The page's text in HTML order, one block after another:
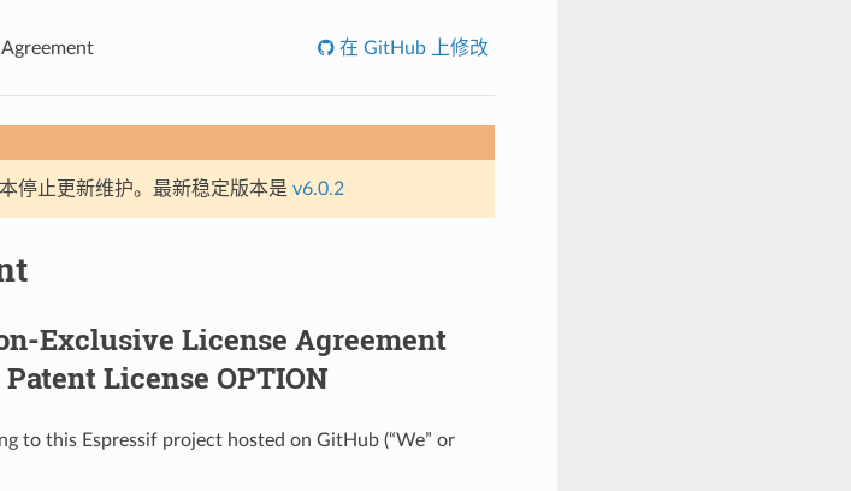
在 GitHub 上修改
停止更新维护。最新稳定版本是 v6.0.2
Exclusive License Agreement
License OPTION
to this Espressif project hosted on GitHub (“We” or